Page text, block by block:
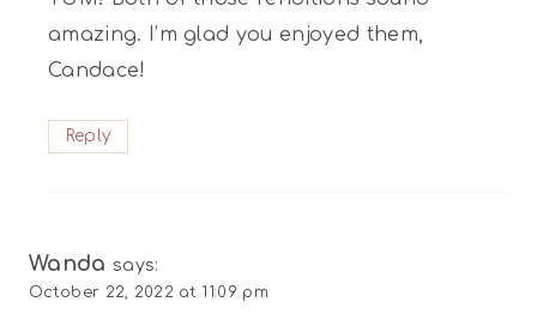
amazing. I’m glad you enjoyed them,
Candace!
Reply
Wanda says:
October 22, 2022 at 11:09 pm